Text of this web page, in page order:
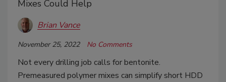
Mixes Could Help
Brian Vance
November 25, 2022 No Comments
Not every drilling job calls for bentonite.
Premeasured polymer mixes can simplify short HDD